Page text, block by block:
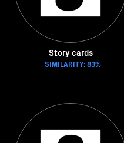
Story cards
SIMILARITY: 83%